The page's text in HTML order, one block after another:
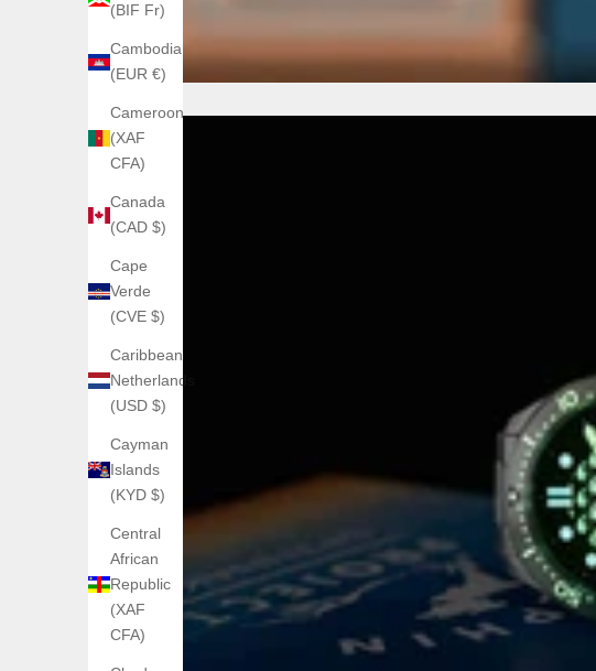
(BIF Fr)
Cambodia
(EUR €)
Cameroon
(XAF
CFA)
Canada
(CAD $)
Cape
Verde
(CVE $)
Caribbean
Netherlands
(USD $)
Cayman
Islands
(KYD $)
Central
African
Republic
(XAF
CFA)